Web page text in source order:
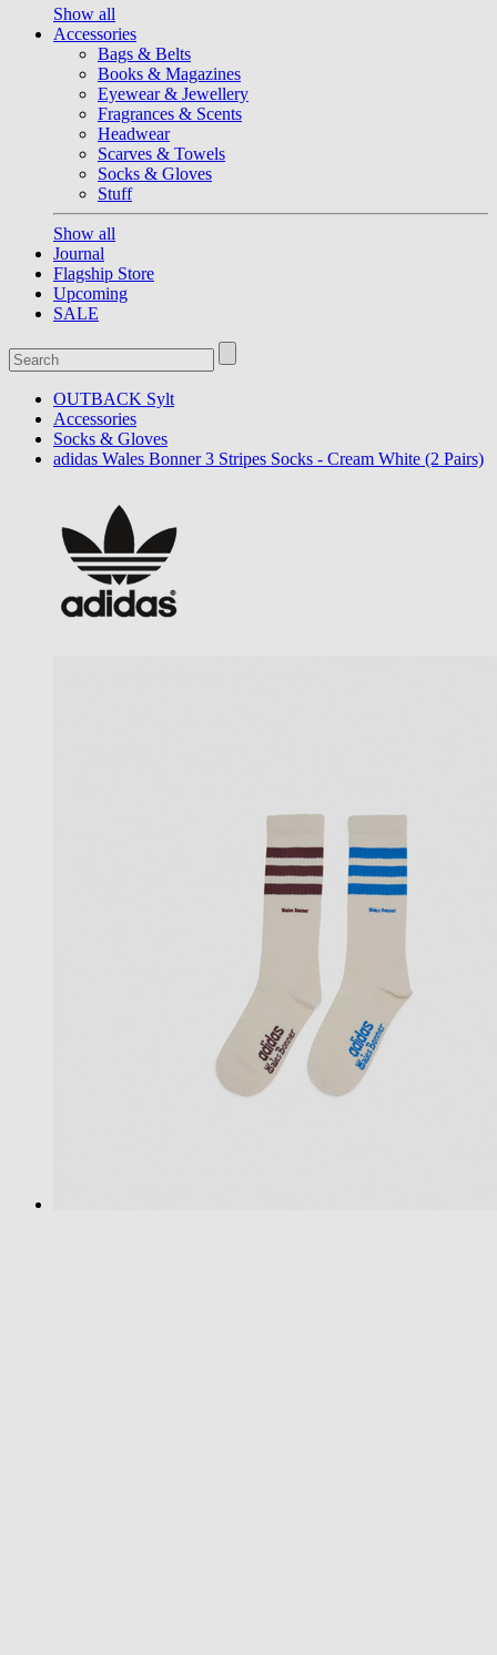
Show all
Accessories
Bags & Belts
Books & Magazines
Eyewear & Jewellery
Fragrances & Scents
Headwear
Scarves & Towels
Socks & Gloves
Stuff
Show all
Journal
Flagship Store
Upcoming
SALE
OUTBACK Sylt
Accessories
Socks & Gloves
adidas Wales Bonner 3 Stripes Socks - Cream White (2 Pairs)